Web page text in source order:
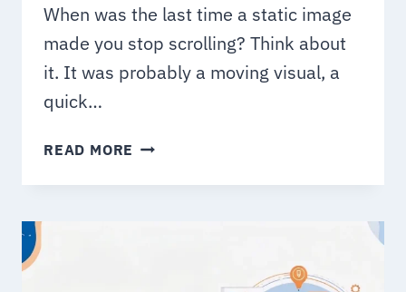
When was the last time a static image
made you stop scrolling? Think about
it. It was probably a moving visual, a
quick…
READ MORE 10
WAYS